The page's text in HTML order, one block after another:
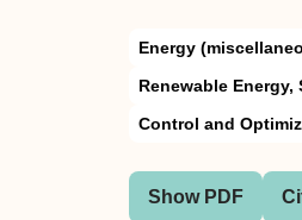
Energy
Renewable
Control and
Show PDF